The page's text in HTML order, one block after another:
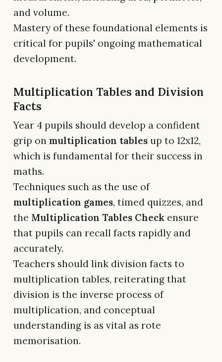
and volume.
Mastery of these foundational elements is
critical for pupils' ongoing mathematical
development.
Multiplication Tables and Division
Facts
Year 4 pupils should develop a confident
grip on multiplication tables up to 12x12,
which is fundamental for their success in
maths.
Techniques such as the use of
multiplication games, timed quizzes, and
the Multiplication Tables Check ensure
that pupils can recall facts rapidly and
accurately.
Teachers should link division facts to
multiplication tables, reiterating that
division is the inverse process of
multiplication, and conceptual
understanding is as vital as rote
memorisation.